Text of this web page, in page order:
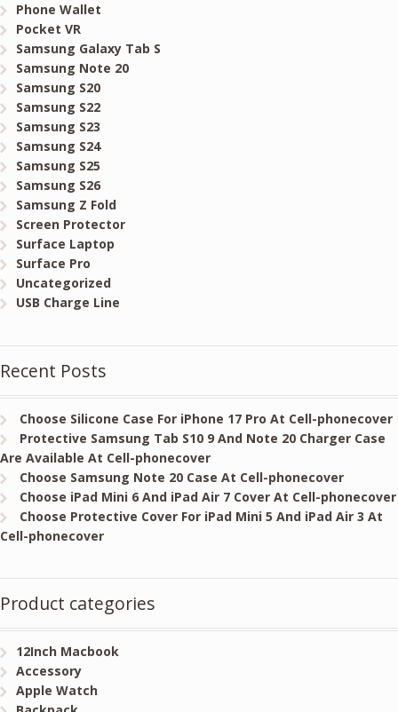
Phone Wallet
Pocket VR
Samsung Galaxy Tab S
Samsung Note 20
Samsung S20
Samsung S22
Samsung S23
Samsung S24
Samsung S25
Samsung S26
Samsung Z Fold
Screen Protector
Surface Laptop
Surface Pro
Uncategorized
USB Charge Line
Recent Posts
Choose Silicone Case For iPhone 17 Pro At Cell-phonecover
Protective Samsung Tab S10 9 And Note 20 Charger Case
Are Available At Cell-phonecover
Choose Samsung Note 20 Case At Cell-phonecover
Choose iPad Mini 6 And iPad Air 7 Cover At Cell-phonecover
Choose Protective Cover For iPad Mini 5 And iPad Air 3 At
Cell-phonecover
Product categories
12Inch Macbook
Accessory
Apple Watch